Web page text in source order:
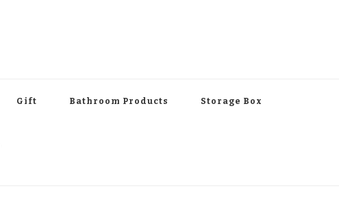
Gift Bathroom Products Storage Box